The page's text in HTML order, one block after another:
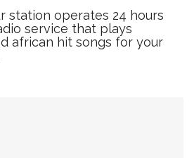
station operates 24 hours
service that plays
african hit songs for your